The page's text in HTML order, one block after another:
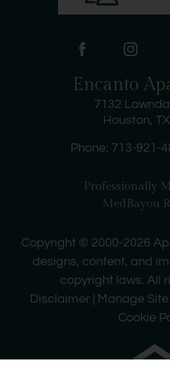
Encanto
7132
Houston,
Phone: 713-921-
Professionally
MedBayou
Copyright © 2000-2026
designs, content, and
copyright laws. All
Disclaimer
Manage Site
Cookie